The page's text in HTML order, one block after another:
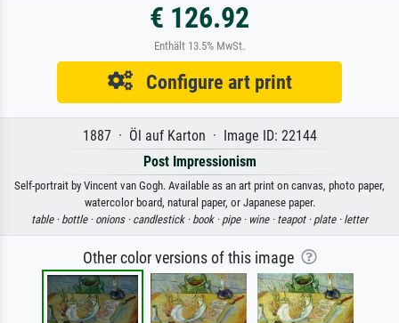
€ 126.92
Enthält 13.5% MwSt.
Configure art print
1887 · Öl auf Karton · Image ID: 22144
Post Impressionism
Self-portrait by Vincent van Gogh. Available as an art print on canvas, photo paper,
watercolor board, natural paper, or Japanese paper.
table · bottle · onions · candlestick · book · pipe · wine · teapot · plate · letter
Other color versions of this image